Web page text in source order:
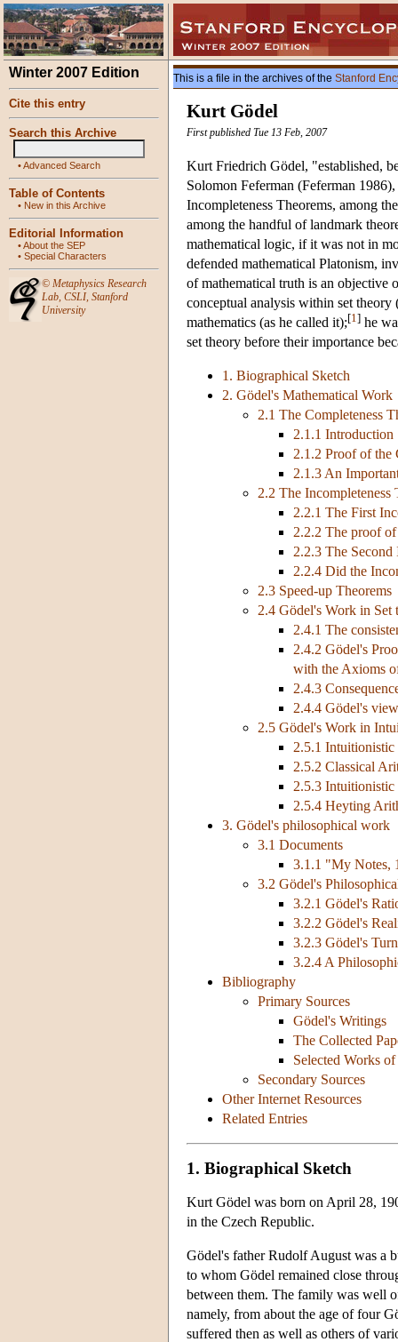
Winter 2007 Edition
Cite this entry
Search this Archive
•Advanced Search
Table of Contents
• New in this Archive
Editorial Information
•About the SEP
• Special Characters
© Metaphysics Research
Lab, CSLI, Stanford
University
This is a file in the archives of the Stanford
Kurt Gödel
First published Tue 13 Feb, 2007
Kurt Friedrich Gödel, "established,
Solomon Feferman (Feferman
Incompleteness Theorems, among
among the handful of landmark
mathematical logic, if it was not in
defended mathematical Platonism,
of mathematical truth is an objective
conceptual analysis within set
mathematics (as he called it);[1 ] he
set theory before their importance
1. Biographical Sketch
2. Gödel's Mathematical Work
2.1 The Completeness
2.1.1 Introduction
2.1.2 Proof of the
2.1.3 An
2.2 The Incompleteness
2.2.1 The First
2.2.2 The proof
2.2.3 The Second
2.2.4 Did the
2.3 Speed-up Theorems
2.4 Gödel's Work in Set
2.4.1 The
2.4.2 Gödel's
with the Axioms
2.4.3
2.4.4 Gödel's
2.5 Gödel's Work in
2.5.1
2.5.2 Classical
2.5.3
2.5.4 Heyting
3. Gödel's philosophical work
3.1 Documents
3.1.1 "My Notes,
3.2 Gödel's
3.2.1 Gödel's
3.2.2 Gödel's
3.2.3 Gödel's
3.2.4 A
Bibliography
Primary Sources
Gödel's Writings
The Collected
Selected Works
Secondary Sources
Other Internet Resources
Related Entries
1. Biographical Sketch
Kurt Gödel was born on April 28,
in the Czech Republic.
Gödel's father Rudolf August was a
to whom Gödel remained close
between them. The family was well
namely, from about the age of four
suffered then as well as others of